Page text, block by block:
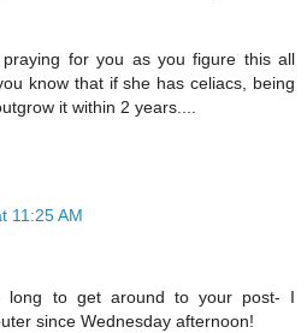
for you as you figure this all
know that if she has celiacs, being
it within 2 years....
11:25 AM
long to get around to your post- I
since Wednesday afternoon!